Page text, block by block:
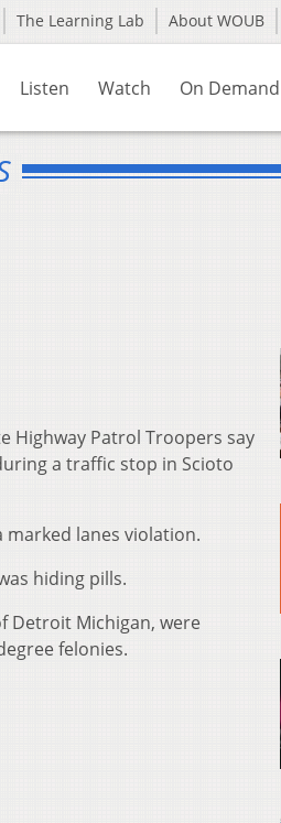
The Learning Lab About WOUB
Listen Watch On Demand
Highway Patrol Troopers say
a traffic stop in Scioto
marked lanes violation.
hiding pills.
Detroit Michigan, were
felonies.